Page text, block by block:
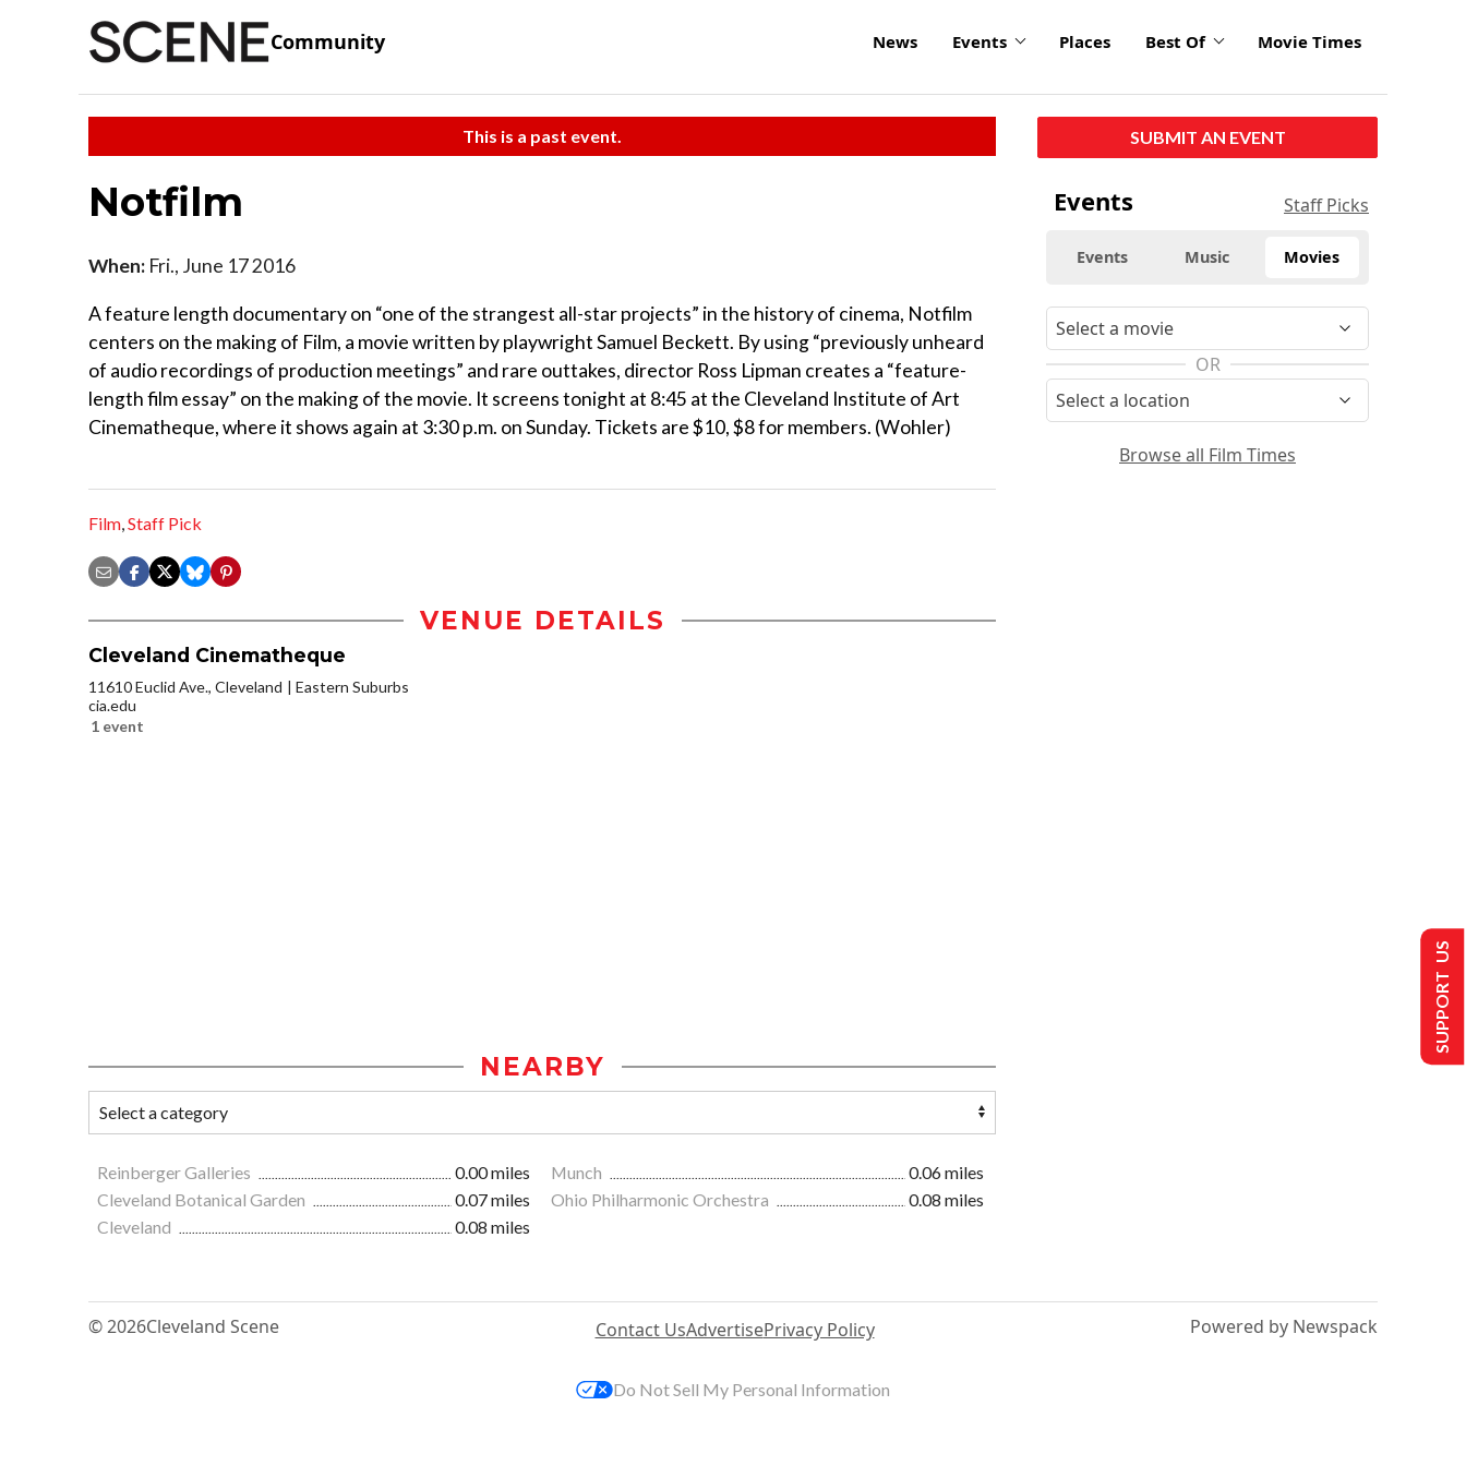
Community News Events Places Best Of Movie Times
This is a past event.
Notfilm
When: Fri., June 17 2016
A feature length documentary on “one of the strangest all-star projects” in the history of cinema, Notfilm
centers on the making of Film, a movie written by playwright Samuel Beckett. By using “previously unheard
of audio recordings of production meetings” and rare outtakes, director Ross Lipman creates a “feature-
length film essay” on the making of the movie. It screens tonight at 8:45 at the Cleveland Institute of Art
Cinematheque, where it shows again at 3:30 p.m. on Sunday. Tickets are $10, $8 for members. (Wohler)
Film,Staff Pick
VENUE DETAILS
Cleveland Cinematheque
11610 Euclid Ave., Cleveland
Eastern Suburbs
cia.edu
1 event
NEARBY
Reinberger Galleries 0.00 miles Munch
0.06 miles
Cleveland Botanical Garden
0.07 miles Ohio Philharmonic Orchestra
0.08 miles
Cleveland
0.08 miles
SUBMIT AN EVENT
Events Staff Picks
Events Music Movies
OR
Browse all Film Times
© 2026Cleveland Scene Contact UsAdvertisePrivacy Policy Powered by Newspack
SUPPORT US
Do Not Sell My Personal Information